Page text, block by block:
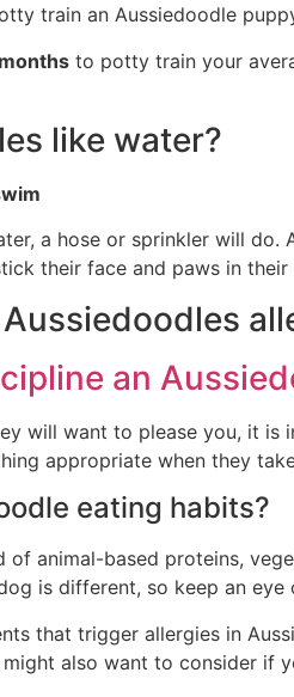
train an Aussiedoodle
to potty train your
like water?
a hose or sprinkler will
their face and paws in
an
will want to please you, it
appropriate when they
eating habits?
of animal-based proteins,
is different, so keep an
that trigger allergies in
might also want to consider if